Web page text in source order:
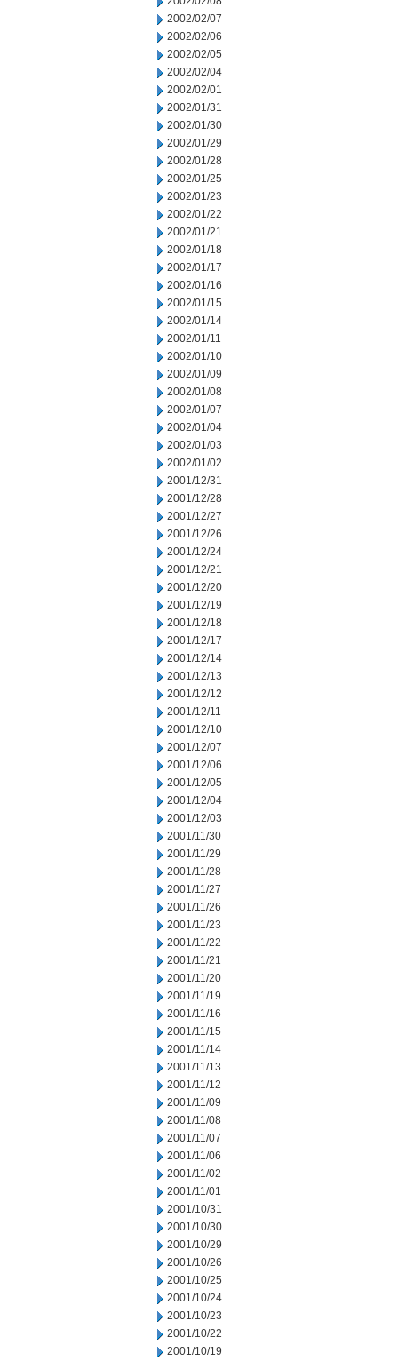
2002/02/07
2002/02/06
2002/02/05
2002/02/04
2002/02/01
2002/01/31
2002/01/30
2002/01/29
2002/01/28
2002/01/25
2002/01/23
2002/01/22
2002/01/21
2002/01/18
2002/01/17
2002/01/16
2002/01/15
2002/01/14
2002/01/11
2002/01/10
2002/01/09
2002/01/08
2002/01/07
2002/01/04
2002/01/03
2002/01/02
2001/12/31
2001/12/28
2001/12/27
2001/12/26
2001/12/24
2001/12/21
2001/12/20
2001/12/19
2001/12/18
2001/12/17
2001/12/14
2001/12/13
2001/12/12
2001/12/11
2001/12/10
2001/12/07
2001/12/06
2001/12/05
2001/12/04
2001/12/03
2001/11/30
2001/11/29
2001/11/28
2001/11/27
2001/11/26
2001/11/23
2001/11/22
2001/11/21
2001/11/20
2001/11/19
2001/11/16
2001/11/15
2001/11/14
2001/11/13
2001/11/12
2001/11/09
2001/11/08
2001/11/07
2001/11/06
2001/11/02
2001/11/01
2001/10/31
2001/10/30
2001/10/29
2001/10/26
2001/10/25
2001/10/24
2001/10/23
2001/10/22
2001/10/19